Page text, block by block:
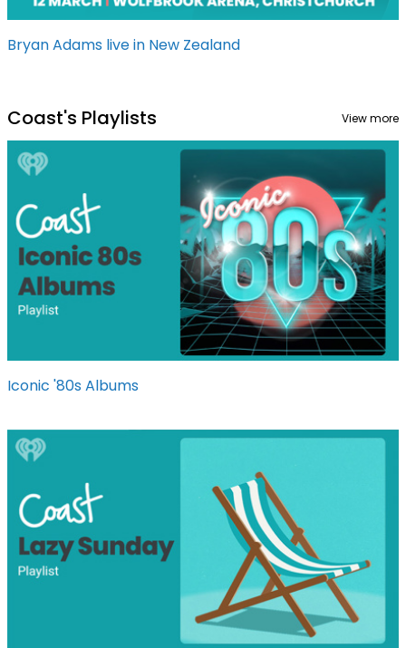
Bryan Adams live in New Zealand
Coast's Playlists View more
Iconic '80s Albums